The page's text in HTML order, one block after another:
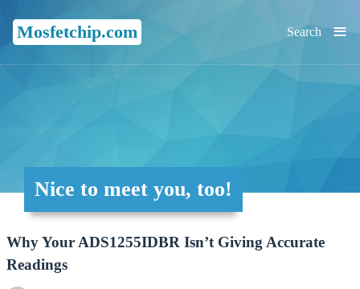
Mosfetchip.com ≡
Search
Nice to meet you, too!
Why Your ADS1255IDBR Isn’t Giving Accurate
Readings